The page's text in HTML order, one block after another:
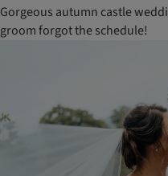
Gorgeous autumn castle
groom forgot the schedule!